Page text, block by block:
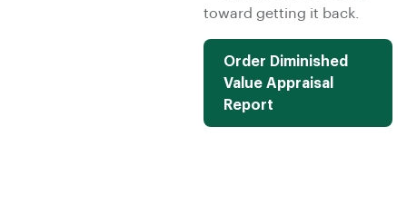
toward getting it back.
Order Diminished
Value Appraisal
Report